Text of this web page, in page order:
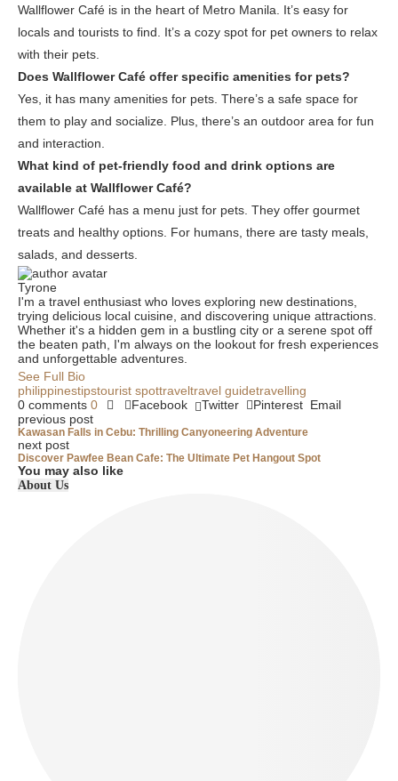
Wallflower Café is in the heart of Metro Manila. It’s easy for
locals and tourists to find. It’s a cozy spot for pet owners to relax
with their pets.
Does Wallflower Café offer specific amenities for pets?
Yes, it has many amenities for pets. There’s a safe space for
them to play and socialize. Plus, there’s an outdoor area for fun
and interaction.
What kind of pet-friendly food and drink options are
available at Wallflower Café?
Wallflower Café has a menu just for pets. They offer gourmet
treats and healthy options. For humans, there are tasty meals,
salads, and desserts.
Tyrone
I'm a travel enthusiast who loves exploring new destinations,
trying delicious local cuisine, and discovering unique attractions.
Whether it's a hidden gem in a bustling city or a serene spot off
the beaten path, I'm always on the lookout for fresh experiences
and unforgettable adventures.
See Full Bio
philippinestipstourist spottraveltravel guidetravelling
0 comments 0 Facebook Twitter Pinterest Email
previous post
Kawasan Falls in Cebu: Thrilling Canyoneering Adventure
next post
Discover Pawfee Bean Cafe: The Ultimate Pet Hangout Spot
You may also like
About Us